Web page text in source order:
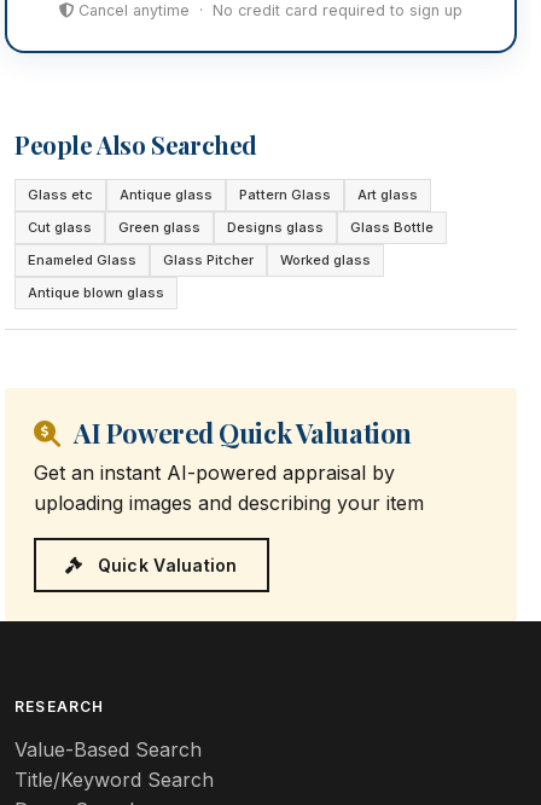
Cancel anytime · No credit card required to sign up
People Also Searched
Glass etc Antique glass Pattern Glass
Art glass
Cut glass
Green glass Designs glass
Glass Bottle
Enameled Glass
Glass Pitcher
Worked glass
Antique blown glass
AI Powered Quick Valuation
Get an instant AI-powered appraisal by
uploading images and describing your item
Quick Valuation
RESEARCH
Value-Based Search
Title/Keyword Search